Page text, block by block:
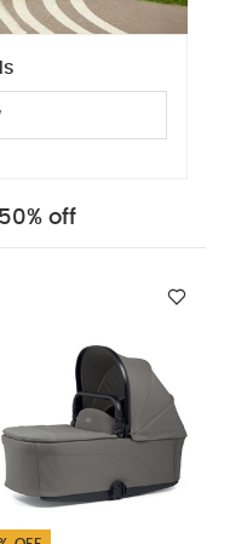
off